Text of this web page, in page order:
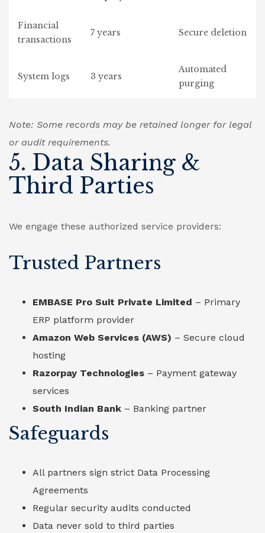
Financial
transactions
7 years Secure deletion
System logs 3 years
Automated
purging
Note: Some records may be retained longer for legal
or audit requirements.
5. Data Sharing &
Third Parties
We engage these authorized service providers:
Trusted Partners
EMBASE Pro Suit Private Limited – Primary
ERP platform provider
Amazon Web Services (AWS) – Secure cloud
hosting
Razorpay Technologies – Payment gateway
services
South Indian Bank – Banking partner
Safeguards
All partners sign strict Data Processing
Agreements
Regular security audits conducted
Data never sold to third parties